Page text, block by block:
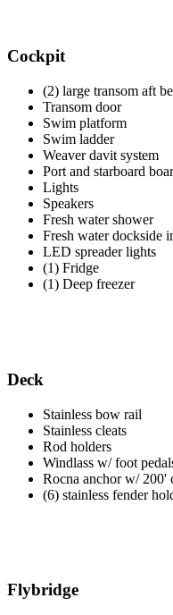
Cockpit
(2) large transom aft
Transom door
Swim platform
Swim ladder
Weaver davit system
Port and starboard
Lights
Speakers
Fresh water shower
Fresh water dockside
LED spreader lights
(1) Fridge
(1) Deep freezer
Deck
Stainless bow rail
Stainless cleats
Rod holders
Windlass w/ foot
Rocna anchor w/ 200'
(6) stainless fender
Flybridge